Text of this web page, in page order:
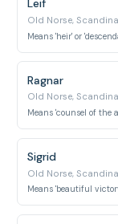
Leif
Old Norse,
Means 'heir' or
Ragnar
Old Norse,
Sigrid
Old Norse,